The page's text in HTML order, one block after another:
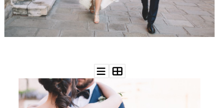
WEDDING
RESOURCES
WEDDING
CONTACT
ADVERTISE